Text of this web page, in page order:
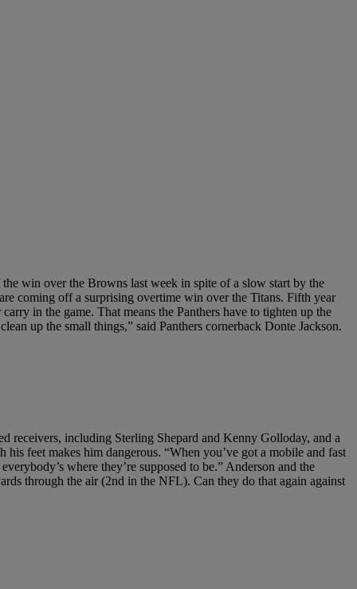
win over the Browns last week in spite of a slow start by the
coming off a surprising overtime win over the Titans. Fifth year
in the game. That means the Panthers have to tighten up the
up the small things,” said Panthers cornerback Donte Jackson.
receivers, including Sterling Shepard and Kenny Golloday, and a
feet makes him dangerous. “When you’ve got a mobile and fast
where they’re supposed to be.” Anderson and the
through the air (2nd in the NFL). Can they do that again against